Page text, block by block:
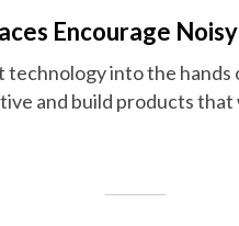
Encourage
technology into the
and build products